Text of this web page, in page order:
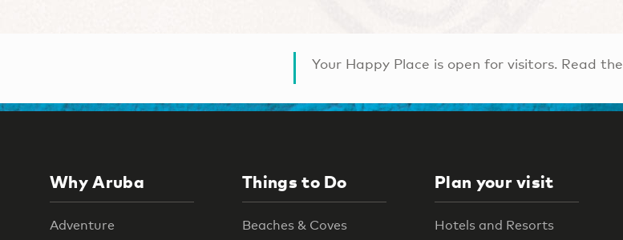
Your Happy Place is open for visitors. Read the
Why Aruba
Adventure
Things to Do
Beaches & Coves
Plan your visit
Hotels and Resorts